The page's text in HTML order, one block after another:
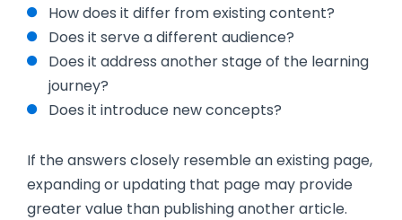
How does it differ from existing content?
Does it serve a different audience?
Does it address another stage of the learning
journey?
Does it introduce new concepts?
If the answers closely resemble an existing page,
expanding or updating that page may provide
greater value than publishing another article.